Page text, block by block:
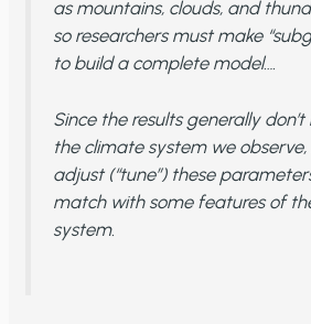
as mountains, clouds, and
so researchers must make
to build a complete model….
Since the results generally
the climate system we
adjust (“tune”) these
match with some features of
system.